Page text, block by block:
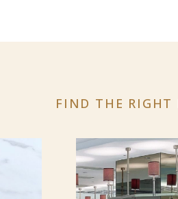
FIND THE RIGHT